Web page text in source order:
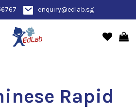
enquiry@edlab.sg
Rapid